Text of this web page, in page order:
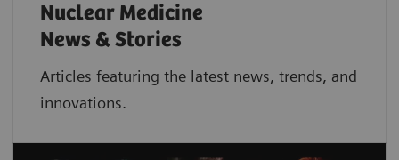
Nuclear Medicine
News & Stories
Articles featuring the latest news, trends, and
innovations.